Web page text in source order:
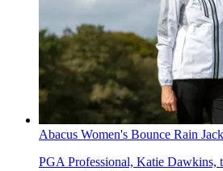
Abacus Women's Bounce Rain
PGA Professional, Katie Dawkins,